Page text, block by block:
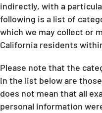
indirectly, with a
following is a list of
which we may collect or
California residents
Please note that the
in the list below are
does not mean that all
personal information